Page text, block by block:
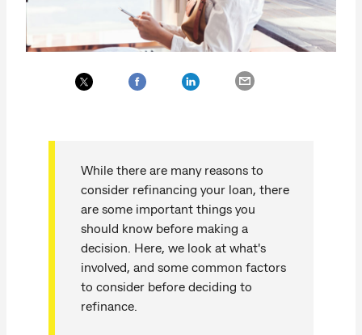
While there are many reasons to
consider refinancing your loan, there
are some important things you
should know before making a
decision. Here, we look at what's
involved, and some common factors
to consider before deciding to
refinance.